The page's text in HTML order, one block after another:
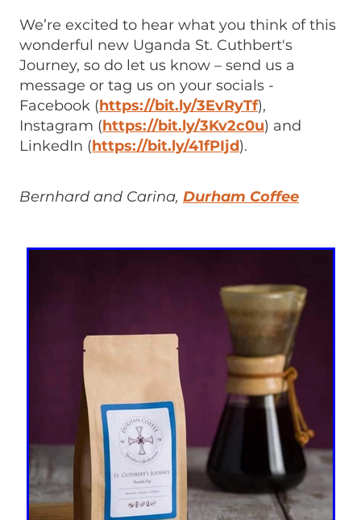
We’re excited to hear what you think of this
wonderful new Uganda St. Cuthbert's
Journey, so do let us know – send us a
message or tag us on your socials -
Facebook (https://bit.ly/3EvRyTf),
Instagram (https://bit.ly/3Kv2c0u) and
LinkedIn (https://bit.ly/41fPIjd).
Bernhard and Carina, Durham Coffee